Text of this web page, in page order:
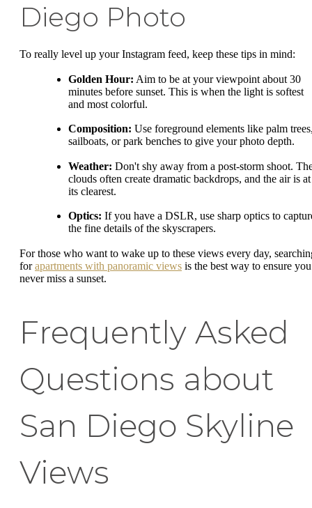
Diego Photo
To really level up your Instagram feed, keep these tips in mind:
Golden Hour: Aim to be at your viewpoint about 30
minutes before sunset. This is when the light is softest
and most colorful.
Composition: Use foreground elements like palm
sailboats, or park benches to give your photo depth.
Weather: Don't shy away from a post-storm shoot.
clouds often create dramatic backdrops, and the air is at
its clearest.
Optics: If you have a DSLR, use sharp optics to
the fine details of the skyscrapers.
For those who want to wake up to these views every day,
forapartments with panoramic views is the best way to ensure you
never miss a sunset.
Frequently Asked
Questions about
San Diego Skyline
Views